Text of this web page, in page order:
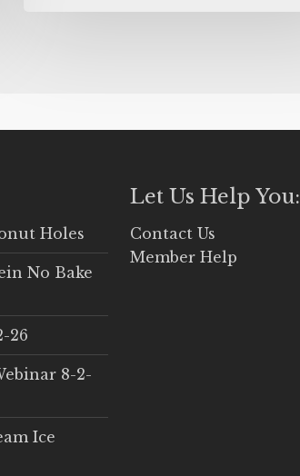
Holes
No Bake
26
8-2-
Ice
Let Us Help You:
Contact Us
Member Help